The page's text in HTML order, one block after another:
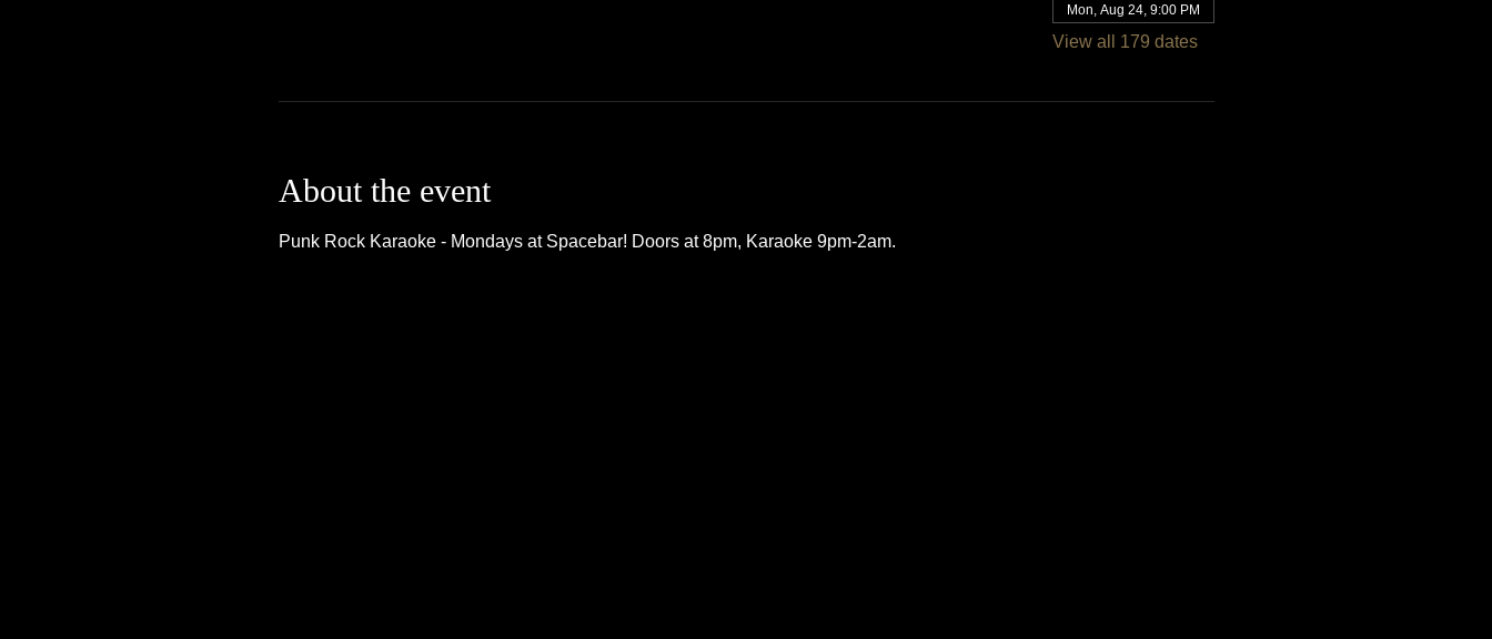
Mon, Aug 24, 9:00 PM
View all 179 dates
About the event
Punk Rock Karaoke - Mondays at Spacebar! Doors at 8pm, Karaoke 9pm-2am.